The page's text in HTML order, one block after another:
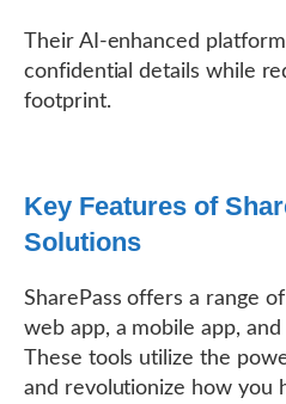
Their AI-enhanced
confidential details while
footprint.
Key Features of
Solutions
SharePass offers a range
web app, a mobile app,
These tools utilize the
and revolutionize how you